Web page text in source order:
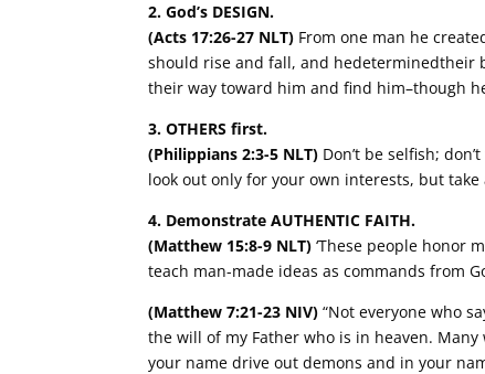
2. God’s DESIGN.
(Acts 17:26-27 NLT) From one man he
should rise and fall, and hedeterminedtheir
their way toward him and find him–though
3. OTHERS first.
(Philippians 2:3-5 NLT) Don’t be selfish;
look out only for your own interests, but
4. Demonstrate AUTHENTIC FAITH.
(Matthew 15:8-9 NLT)‘These people honor
teach man-made ideas as commands from
(Matthew 7:21-23 NIV)“Not everyone who
the will of my Father who is in heaven.
your name drive out demons and in your